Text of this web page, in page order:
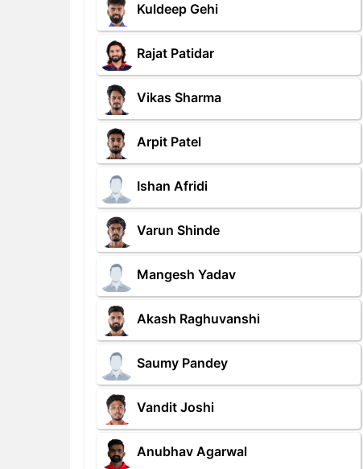
Kuldeep Gehi
Rajat Patidar
Vikas Sharma
Arpit Patel
Ishan Afridi
Varun Shinde
Mangesh Yadav
Akash Raghuvanshi
Saumy Pandey
Vandit Joshi
Anubhav Agarwal